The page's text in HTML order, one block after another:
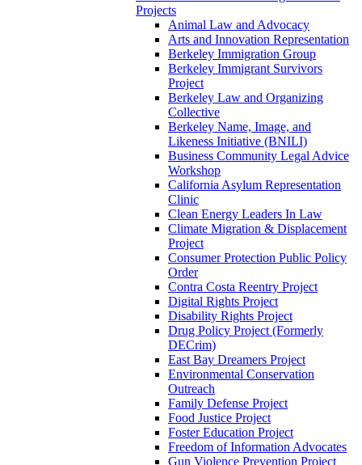
Projects
Animal Law and Advocacy
Arts and Innovation Representation
Berkeley Immigration Group
Berkeley Immigrant Survivors
Project
Berkeley Law and Organizing
Collective
Berkeley Name, Image, and
Likeness Initiative (BNILI)
Business Community Legal Advice
Workshop
California Asylum Representation
Clinic
Clean Energy Leaders In Law
Climate Migration & Displacement
Project
Consumer Protection Public Policy
Order
Contra Costa Reentry Project
Digital Rights Project
Disability Rights Project
Drug Policy Project (Formerly
DECrim)
East Bay Dreamers Project
Environmental Conservation
Outreach
Family Defense Project
Food Justice Project
Foster Education Project
Freedom of Information Advocates
Gun Violence Prevention Project